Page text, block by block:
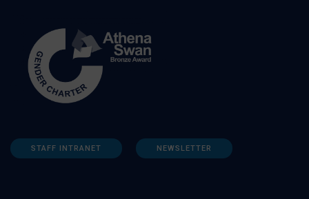
STAFF INTRANET NEWSLETTER